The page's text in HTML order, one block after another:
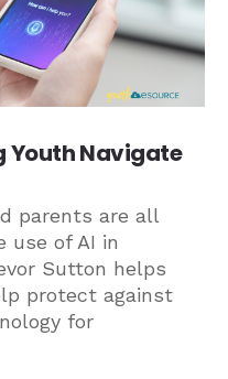
Youth Navigate
parents are all
use of AI in
Sutton helps
protect against
for